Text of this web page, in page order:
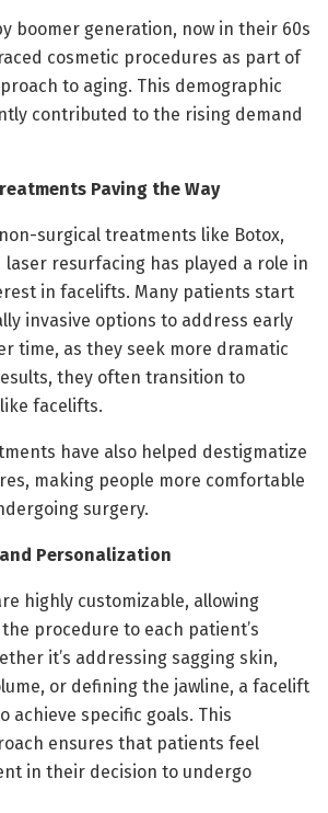
boomer generation, now in their 60s
cosmetic procedures as part of
to aging. This demographic
contributed to the rising demand
Paving the Way
surgical treatments like Botox,
resurfacing has played a role in
in facelifts. Many patients start
invasive options to address early
time, as they seek more dramatic
they often transition to
facelifts.
have also helped destigmatize
making people more comfortable
surgery.
Personalization
highly customizable, allowing
procedure to each patient’s
it’s addressing sagging skin,
or defining the jawline, a facelift
achieve specific goals. This
ensures that patients feel
in their decision to undergo